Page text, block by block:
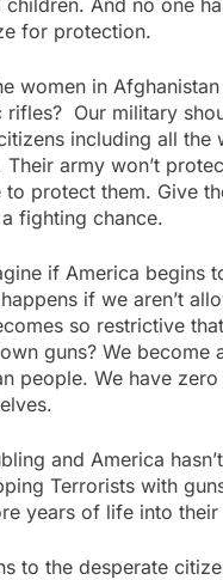
for protection.
women in
rifles? Our military
including all the
Their army won’t
to protect them. Give
fighting chance.
if America begins
if we aren’t
so restrictive
guns? We become
people. We have
and America
Terrorists with
years of life into
to the desperate